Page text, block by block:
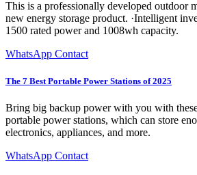
This is a professionally developed outdoor
new energy storage product. ·Intelligent
1500 rated power and 1008wh capacity.
WhatsApp Contact
The 7 Best Portable Power Stations of 2025
Bring big backup power with you with
portable power stations, which can store
electronics, appliances, and more.
WhatsApp Contact